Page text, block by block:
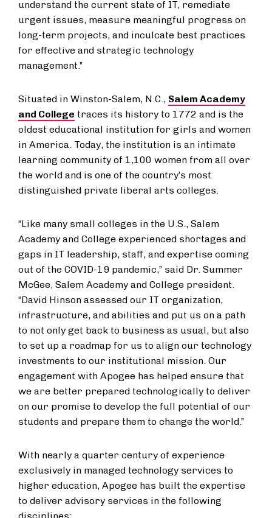
understand the current state of IT, remediate
urgent issues, measure meaningful progress on
long-term projects, and inculcate best practices
for effective and strategic technology
management.”
Situated in Winston-Salem, N.C., Salem Academy
and College traces its history to 1772 and is the
oldest educational institution for girls and women
in America. Today, the institution is an intimate
learning community of 1,100 women from all over
the world and is one of the country’s most
distinguished private liberal arts colleges.
“Like many small colleges in the U.S., Salem
Academy and College experienced shortages and
gaps in IT leadership, staff, and expertise coming
out of the COVID-19 pandemic,” said Dr. Summer
McGee, Salem Academy and College president.
“David Hinson assessed our IT organization,
infrastructure, and abilities and put us on a path
to not only get back to business as usual, but also
to set up a roadmap for us to align our technology
investments to our institutional mission. Our
engagement with Apogee has helped ensure that
we are better prepared technologically to deliver
on our promise to develop the full potential of our
students and prepare them to change the world.”
With nearly a quarter century of experience
exclusively in managed technology services to
higher education, Apogee has built the expertise
to deliver advisory services in the following